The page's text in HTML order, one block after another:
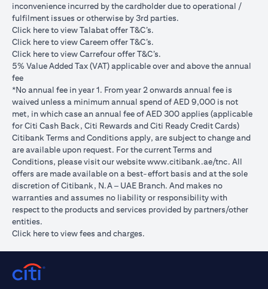
inconvenience incurred by the cardholder due to operational /
fulfilment issues or otherwise by 3rd parties.
Click hereopens in a new tab
to view Talabat offer T&C’s.
Click hereopens in a new tab
to view Careem offer T&C’s.
Click hereopens in a new tab
to view Carrefour offer T&C’s.
5% Value Added Tax (VAT) applicable over and above the annual
fee
*No annual fee in year 1. From year 2 onwards annual fee is
waived unless a minimum annual spend of AED 9,000 is not
met, in which case an annual fee of AED 300 applies (applicable
for Citi Cash Back, Citi Rewards and Citi Ready Credit Cards)
Citibank Terms and Conditions apply, are subject to change and
are available upon request. For the current Terms and
Conditions, please visit our websitewww.citibank.ae/tnc opens in
. All
offers are made available on a best-effort basis and at the sole
discretion of Citibank, N.A – UAE Branch. And makes no
warranties and assumes no liability or responsibility with
respect to the products and services provided by partners/other
entities.
Click hereopens in a new tab
to view fees and charges.